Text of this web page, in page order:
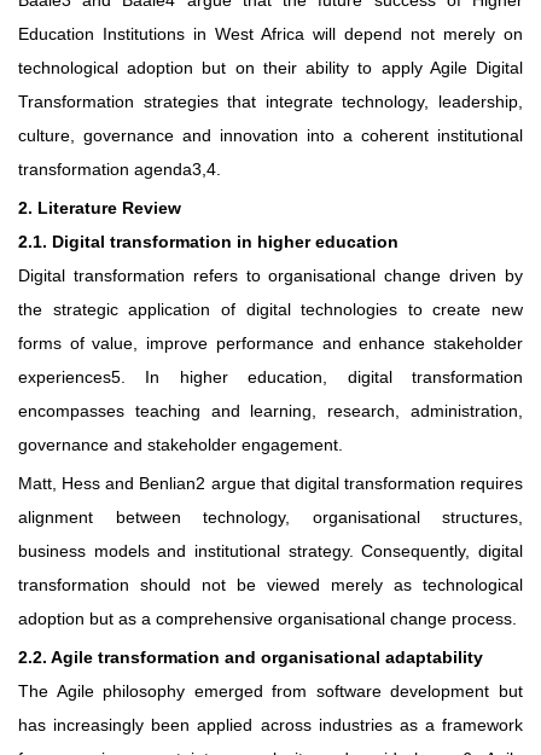
Education Institutions in West Africa will depend not merely on
technological adoption but on their ability to apply Agile Digital
Transformation strategies that integrate technology, leadership,
culture, governance and innovation into a coherent institutional
transformation agenda3,4.
2. Literature Review
2.1. Digital transformation in higher education
Digital transformation refers to organisational change driven by
the strategic application of digital technologies to create new
forms of value, improve performance and enhance stakeholder
experiences5. In higher education, digital transformation
encompasses teaching and learning, research, administration,
governance and stakeholder engagement.
Matt, Hess and Benlian2 argue that digital transformation requires
alignment between technology, organisational structures,
business models and institutional strategy. Consequently, digital
transformation should not be viewed merely as technological
adoption but as a comprehensive organisational change process.
2.2. Agile transformation and organisational adaptability
The Agile philosophy emerged from software development but
has increasingly been applied across industries as a framework